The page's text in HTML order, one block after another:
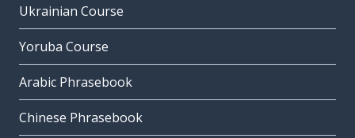
Ukrainian Course
Yoruba Course
Arabic Phrasebook
Chinese Phrasebook